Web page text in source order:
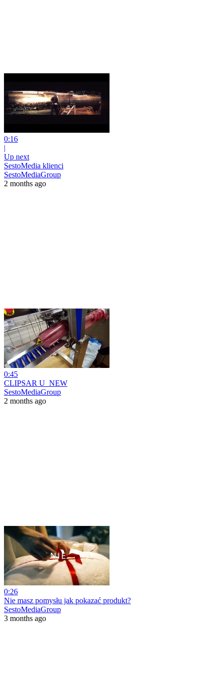
0:16
|
Up next
SestoMedia klienci
SestoMediaGroup
2 months ago
0:45
CLIPSAR U_NEW
SestoMediaGroup
2 months ago
0:26
Nie masz pomysłu jak pokazać produkt?
SestoMediaGroup
3 months ago